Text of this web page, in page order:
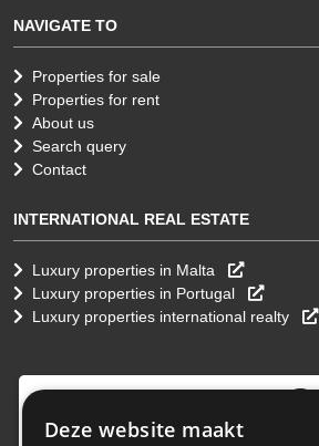
NAVIGATE TO
Properties for sale
Properties for rent
About us
Search query
Contact
INTERNATIONAL REAL ESTATE
Luxury properties in Malta
Luxury properties in Portugal
Luxury properties international realty
4 reviews 9
Deze website maakt